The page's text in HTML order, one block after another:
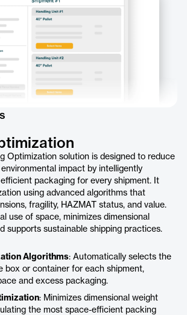
Optimization solution is designed to reduce
impact by intelligently
packaging for every shipment. It
using advanced algorithms that
fragility, HAZMAT status, and value.
use of space, minimizes dimensional
supports sustainable shipping practices.
Algorithms: Automatically selects the
box or container for each shipment,
and excess packaging.
: Minimizes dimensional weight
the most space-efficient packing